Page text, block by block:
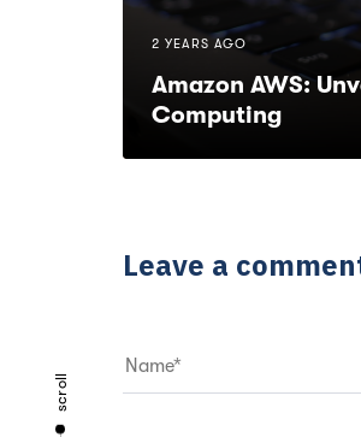
scroll
2 YEARS AGO
Amazon AWS:
Computing
Leave a